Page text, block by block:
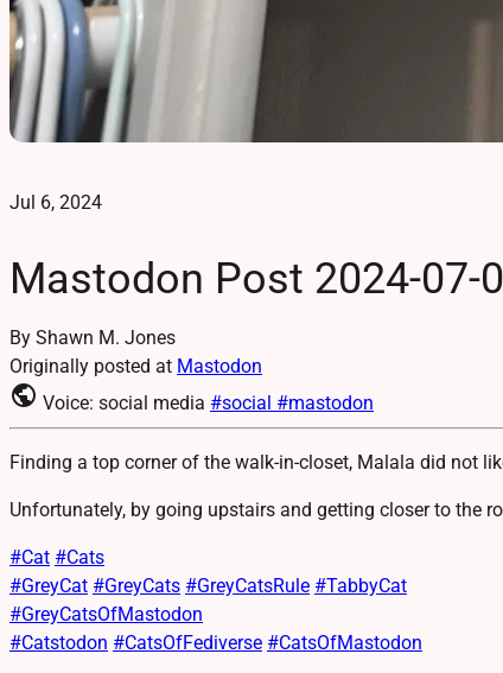
Jul 6, 2024
Mastodon Post 2024-07-
By Shawn M. Jones
Originally posted at Mastodon
public Voice: social media #social #mastodon
Finding a top corner of the walk-in-closet, Malala did not
Unfortunately, by going upstairs and getting closer to the
#Cat #Cats
#GreyCat #GreyCats #GreyCatsRule #TabbyCat
#GreyCatsOfMastodon
#Catstodon #CatsOfFediverse #CatsOfMastodon